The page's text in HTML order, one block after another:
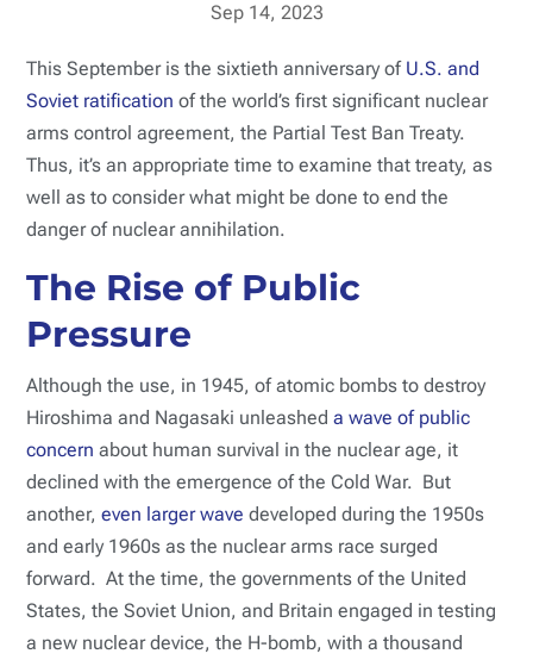
Sep 14, 2023
This September is the sixtieth anniversary of U.S. and
Soviet ratification of the world’s first significant nuclear
arms control agreement, the Partial Test Ban Treaty.
Thus, it’s an appropriate time to examine that treaty, as
well as to consider what might be done to end the
danger of nuclear annihilation.
The Rise of Public
Pressure
Although the use, in 1945, of atomic bombs to destroy
Hiroshima and Nagasaki unleasheda wave of public
concern about human survival in the nuclear age, it
declined with the emergence of the Cold War. But
another,even larger wave developed during the 1950s
and early 1960s as the nuclear arms race surged
forward. At the time, the governments of the United
States, the Soviet Union, and Britain engaged in testing
a new nuclear device, the H-bomb, with a thousand